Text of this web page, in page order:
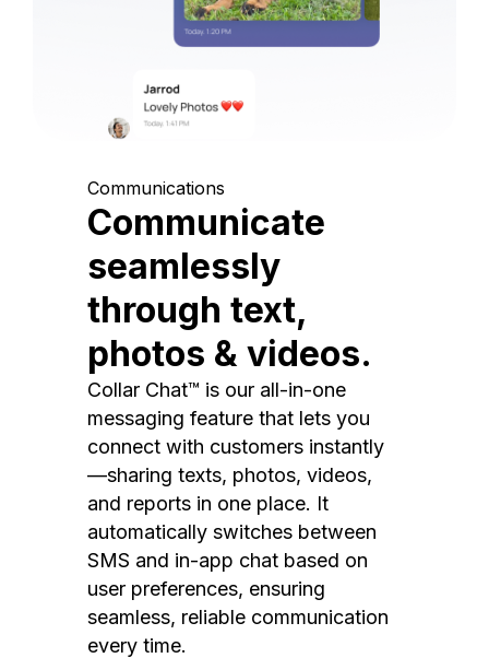
Communications
Communicate
seamlessly
through text,
photos & videos.
Collar Chat™ is our all-in-one
messaging feature that lets you
connect with customers instantly
—sharing texts, photos, videos,
and reports in one place. It
automatically switches between
SMS and in-app chat based on
user preferences, ensuring
seamless, reliable communication
every time.